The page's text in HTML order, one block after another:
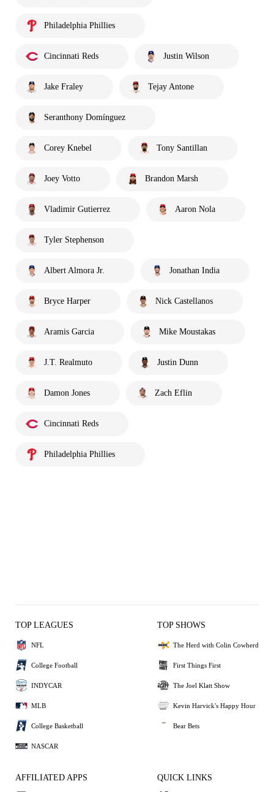
Philadelphia Phillies
Cincinnati Reds Justin Wilson
Jake Fraley Tejay Antone
Seranthony Domínguez
Corey Knebel Tony Santillan
Joey Votto Brandon Marsh
Vladimir Gutierrez Aaron Nola
Tyler Stephenson
Albert Almora Jr. Jonathan India
Bryce Harper Nick Castellanos
Aramis Garcia Mike Moustakas
J.T. Realmuto Justin Dunn
Damon Jones Zach Eflin
Cincinnati Reds
Philadelphia Phillies
TOP LEAGUES
NFL
College Football
INDYCAR
MLB
College Basketball
NASCAR
TOP SHOWS
The Herd with Colin Cowherd
First Things First
The Joel Klatt Show
Kevin Harvick's Happy Hour
Bear Bets
AFFILIATED APPS QUICK LINKS